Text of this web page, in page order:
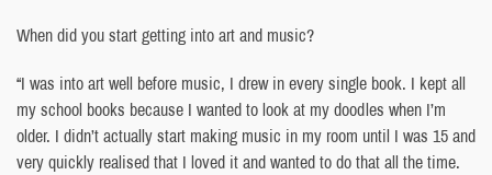
When did you start getting into art and music?
“I was into art well before music, I drew in every single book. I kept all
my school books because I wanted to look at my doodles when I’m
older. I didn’t actually start making music in my room until I was 15 and
very quickly realised that I loved it and wanted to do that all the time.